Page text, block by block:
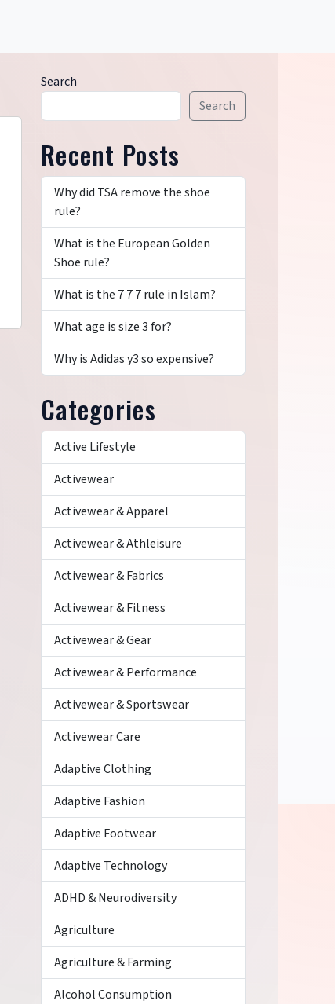
Search
Search
Recent Posts
Why did TSA remove the shoe
rule?
What is the European Golden
Shoe rule?
What is the 7 7 7 rule in Islam?
What age is size 3 for?
Why is Adidas y3 so expensive?
Categories
Active Lifestyle
Activewear
Activewear & Apparel
Activewear & Athleisure
Activewear & Fabrics
Activewear & Fitness
Activewear & Gear
Activewear & Performance
Activewear & Sportswear
Activewear Care
Adaptive Clothing
Adaptive Fashion
Adaptive Footwear
Adaptive Technology
ADHD & Neurodiversity
Agriculture
Agriculture & Farming
Alcohol Consumption